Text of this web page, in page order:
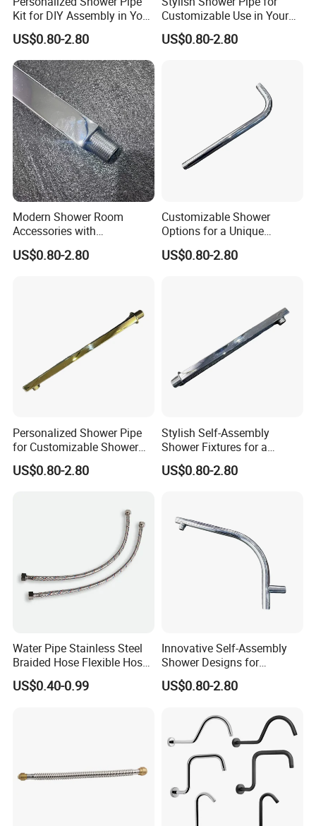
Kit for DIY Assembly in Your
Bathroom
US$0.80-2.80
Customizable Use in Your
Shower Room
US$0.80-2.80
Modern Shower Room
Accessories with
Customizable Assembly for
Bathroom
US$0.80-2.80
Customizable Shower
Options for a Unique
Bathroom Aesthetic
US$0.80-2.80
Personalized Shower Pipe
for Customizable Shower
Room Applications
US$0.80-2.80
Stylish Self-Assembly
Shower Fixtures for a
Unique Bathroom Upgrade
US$0.80-2.80
Water Pipe Stainless Steel
Braided Hose Flexible Hose
for Faucet
US$0.40-0.99
Innovative Self-Assembly
Shower Designs for
Contemporary Bathroom
Styles
US$0.80-2.80